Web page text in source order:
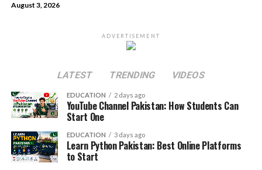
August 3, 2026
ADVERTISEMENT
LATEST TRENDING VIDEOS
EDUCATION 2 days ago
YouTube Channel Pakistan: How Students Can
Start One
EDUCATION 3 days ago
Learn Python Pakistan: Best Online Platforms
to Start